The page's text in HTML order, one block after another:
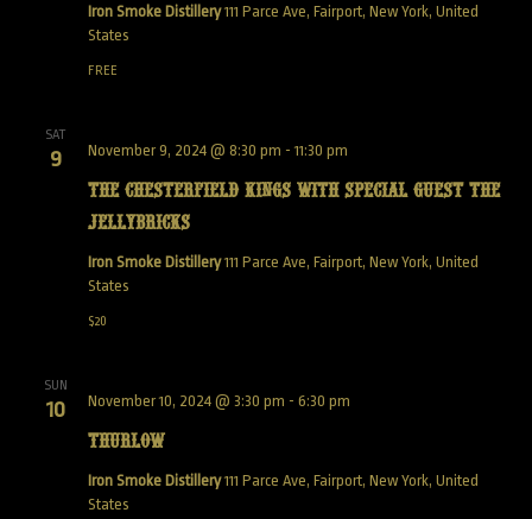
Iron Smoke Distillery111 Parce Ave, Fairport, New York, United
States
FREE
SAT
9
The Chesterfield Kings with special guest The
Jellybricks
November 9, 2024 @ 8:30 pm -11:30 pm
Iron Smoke Distillery111 Parce Ave, Fairport, New York, United
States
$20
SUN
10
Thurlow
November 10, 2024 @ 3:30 pm - 6:30 pm
Iron Smoke Distillery111 Parce Ave, Fairport, New York, United
States